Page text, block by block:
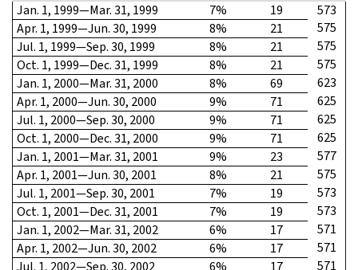
Jan. 1, 1999—Mar. 31, 1999 7% 19
573
Apr. 1, 1999—Jun. 30, 1999
8% 21
575
Jul. 1, 1999—Sep. 30, 1999
8% 21
575
Oct. 1, 1999—Dec. 31, 1999
8% 21
575
Jan. 1, 2000—Mar. 31, 2000
8% 69
623
Apr. 1, 2000—Jun. 30, 2000
9% 71
625
Jul. 1, 2000—Sep. 30, 2000
9% 71
625
Oct. 1, 2000—Dec. 31, 2000
9% 71
625
Jan. 1, 2001—Mar. 31, 2001
9% 23
577
Apr. 1, 2001—Jun. 30, 2001
8% 21
575
Jul. 1, 2001—Sep. 30, 2001
7% 19
573
Oct. 1, 2001—Dec. 31, 2001
7% 19
573
Jan. 1, 2002—Mar. 31, 2002
6% 17
571
Apr. 1, 2002—Jun. 30, 2002
6% 17
571
Jul. 1, 2002—Sep. 30, 2002
6% 17
571